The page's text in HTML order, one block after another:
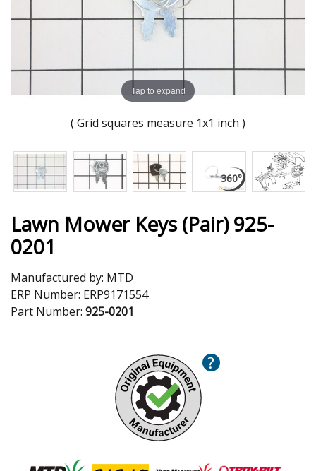
Tap to expand
( Grid squares measure 1x1 inch )
Lawn Mower Keys (Pair) 925-
0201
Manufactured by: MTD
ERP Number: ERP9171554
Part Number: 925-0201
?